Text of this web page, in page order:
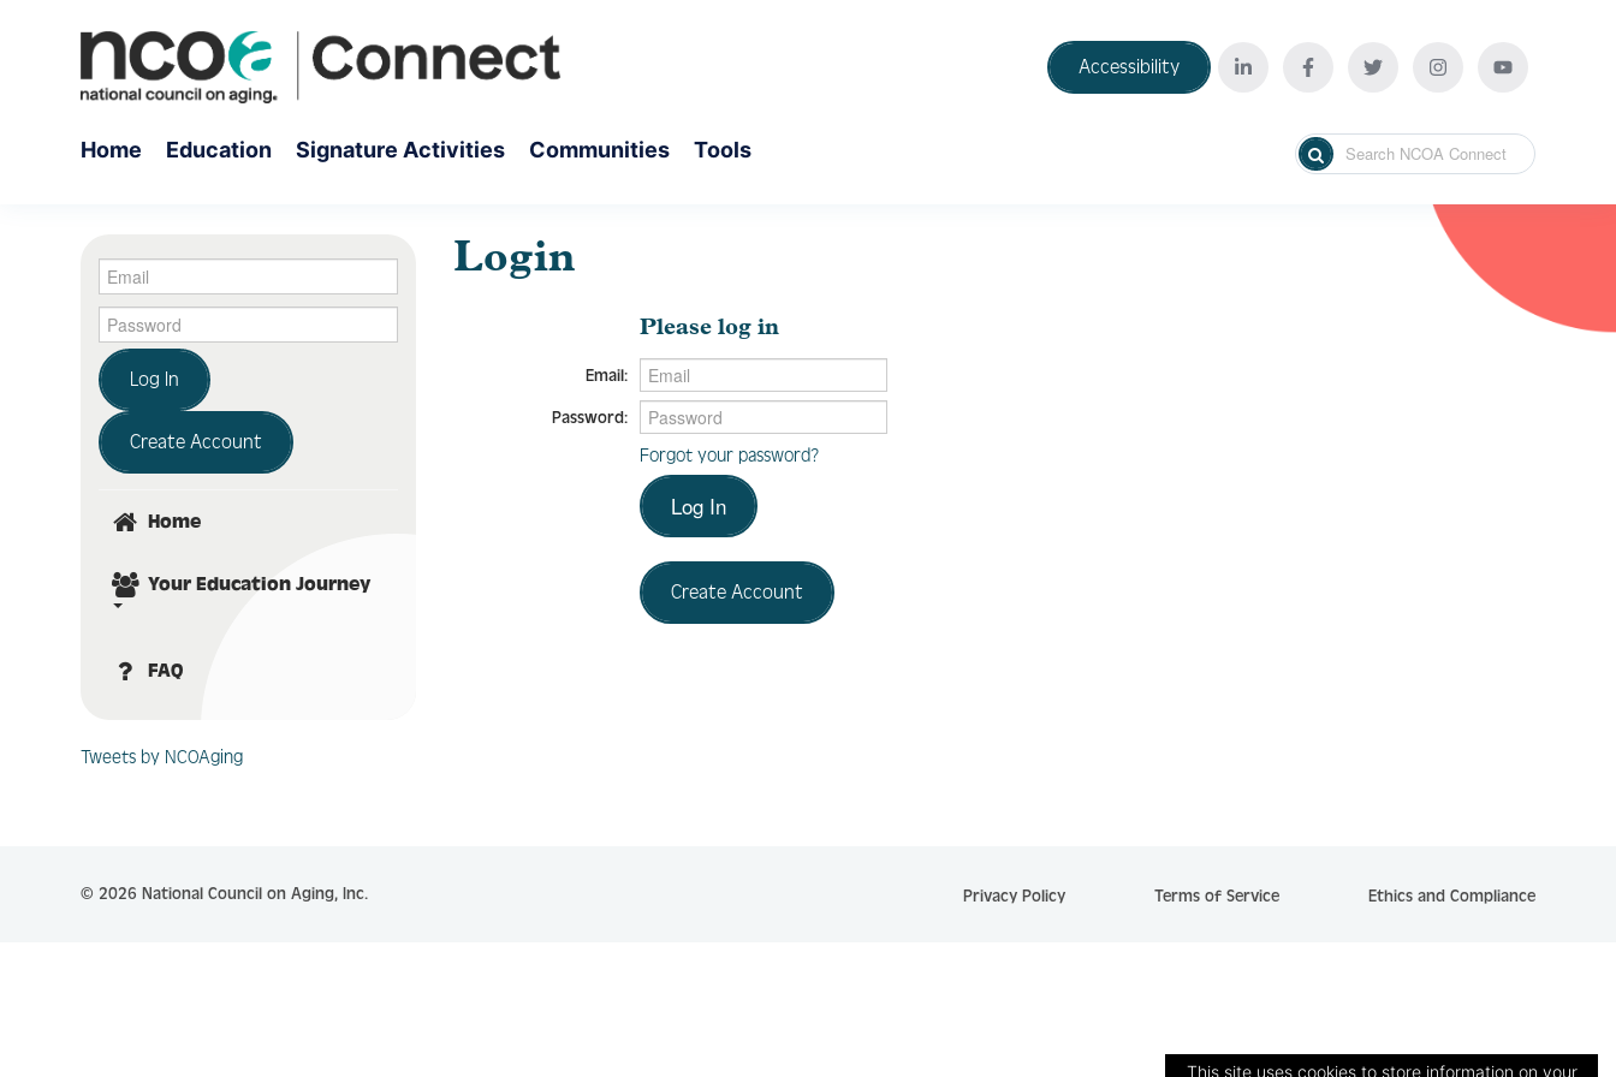
This site uses cookies to store information on your
Accessibility
Home Education Signature Activities Communities Tools
Login
Please log in
Email:
Password:
Forgot your password?
Log In
Create Account
Log In
Create Account
Home
Your Education Journey
FAQ
Tweets by NCOAging
© 2026 National Council on Aging, Inc. Privacy Policy Terms of Service Ethics and Compliance